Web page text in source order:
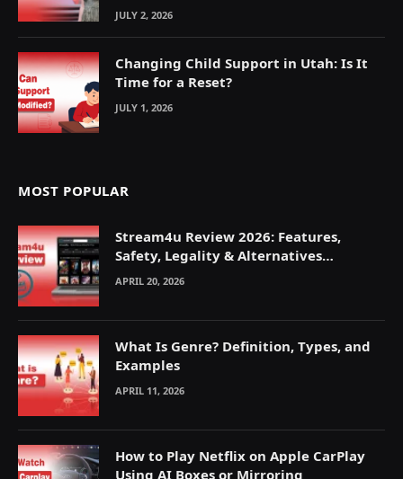
JULY 2, 2026
Changing Child Support in Utah: Is It
Time for a Reset?
JULY 1, 2026
MOST POPULAR
Stream4u Review 2026: Features,
Safety, Legality & Alternatives
Explained
APRIL 20, 2026
What Is Genre? Definition, Types, and
Examples
APRIL 11, 2026
How to Play Netflix on Apple CarPlay
Using AI Boxes or Mirroring